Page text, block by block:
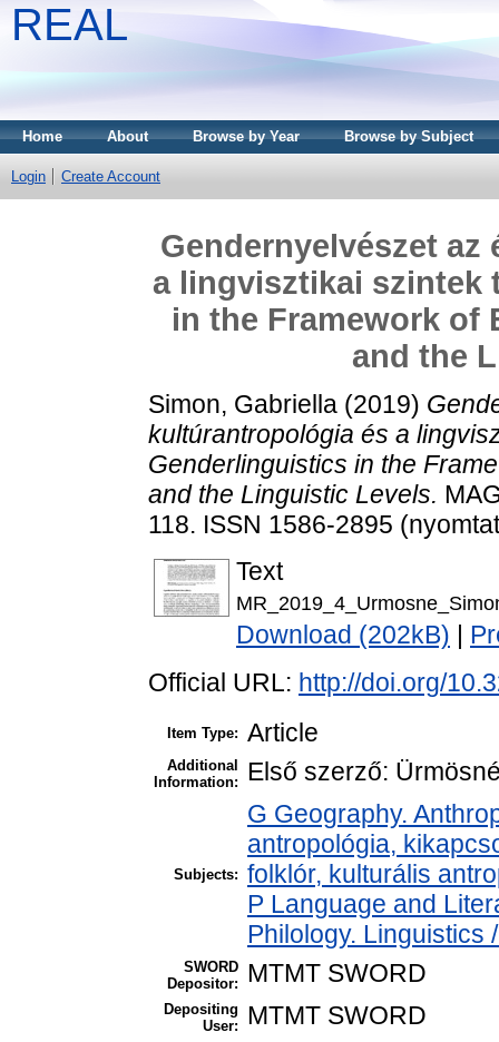
REAL
Home About Browse by Year Browse by Subject
Login Create Account
Gendernyelvészet
a lingvisztikai szintek
in the Framework of
and the
Simon, Gabriella (2019)
kultúrantropológia és a
Genderlinguistics in the
and the Linguistic Levels.
118. ISSN 1586-2895
Text
Download (202kB)
Official URL: http://doi.org/
Item Type: Article
Additional
Information:
Első szerző:
Subjects:
G Geography.
antropológia,
folklór, kulturális
P Language and
Philology. Linguistics
SWORD
Depositor:
MTMT SWORD
Depositing
User:
MTMT SWORD